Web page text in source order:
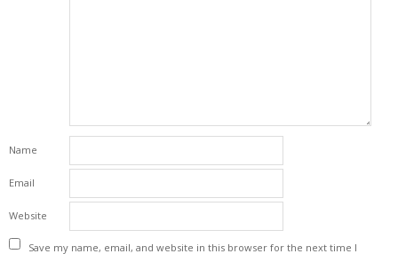
Name
Email
Website
Save my name, email, and website in this browser for the next time I